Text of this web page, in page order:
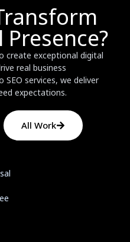
create exceptional digital
real business
services, we deliver
expectations.
All Work